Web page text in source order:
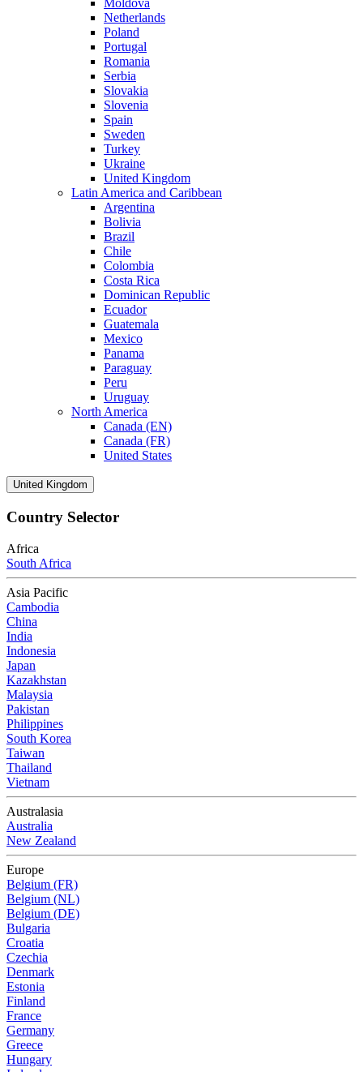
Moldova
Netherlands
Poland
Portugal
Romania
Serbia
Slovakia
Slovenia
Spain
Sweden
Turkey
Ukraine
United Kingdom
Latin America and Caribbean
Argentina
Bolivia
Brazil
Chile
Colombia
Costa Rica
Dominican Republic
Ecuador
Guatemala
Mexico
Panama
Paraguay
Peru
Uruguay
North America
Canada (EN)
Canada (FR)
United States
United Kingdom
Country Selector
Africa
South Africa
Asia Pacific
Cambodia
China
India
Indonesia
Japan
Kazakhstan
Malaysia
Pakistan
Philippines
South Korea
Taiwan
Thailand
Vietnam
Australasia
Australia
New Zealand
Europe
Belgium (FR)
Belgium (NL)
Belgium (DE)
Bulgaria
Croatia
Czechia
Denmark
Estonia
Finland
France
Germany
Greece
Hungary